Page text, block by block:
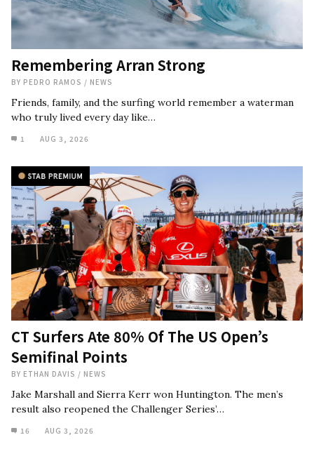
Remembering Arran Strong
BY PEDRO RAMOS / NEWS
Friends, family, and the surfing world remember a waterman
who truly lived every day like…
1 AUG 3, 2026
CT Surfers Ate 80% Of The US Open’s
Semifinal Points
BY ETHAN DAVIS / NEWS
Jake Marshall and Sierra Kerr won Huntington. The men’s
result also reopened the Challenger Series’…
16 AUG 3, 2026